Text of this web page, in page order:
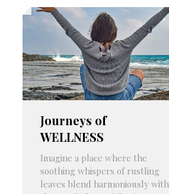
Journeys of
WELLNESS
Imagine a place where the
soothing whispers of rustling
leaves blend harmoniously with